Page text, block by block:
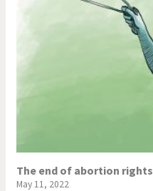
The end of abortion rights
May 11, 2022